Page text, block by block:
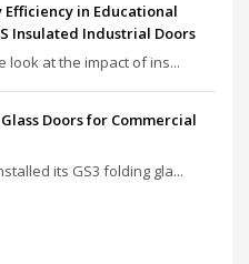
in Educational
Insulated Industrial Doors
look at the impact of ins...
Doors for Commercial
its GS3 folding gla...